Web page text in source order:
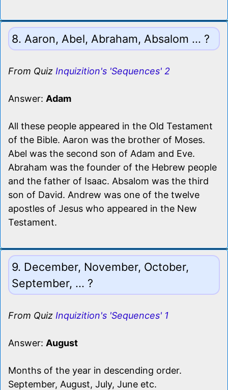
8. Aaron, Abel, Abraham, Absalom ... ?
From Quiz Inquizition's 'Sequences' 2
Answer: Adam
All these people appeared in the Old Testament
of the Bible. Aaron was the brother of Moses.
Abel was the second son of Adam and Eve.
Abraham was the founder of the Hebrew people
and the father of Isaac. Absalom was the third
son of David. Andrew was one of the twelve
apostles of Jesus who appeared in the New
Testament.
9. December, November, October,
September, ... ?
From Quiz Inquizition's 'Sequences' 1
Answer: August
Months of the year in descending order.
September, August, July, June etc.